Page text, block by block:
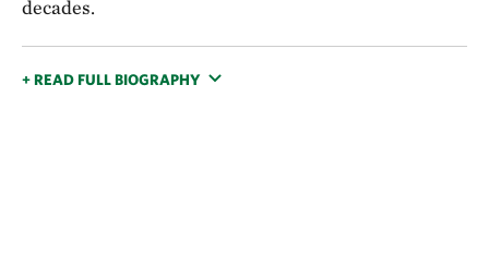
decades.
+ READ FULL BIOGRAPHY